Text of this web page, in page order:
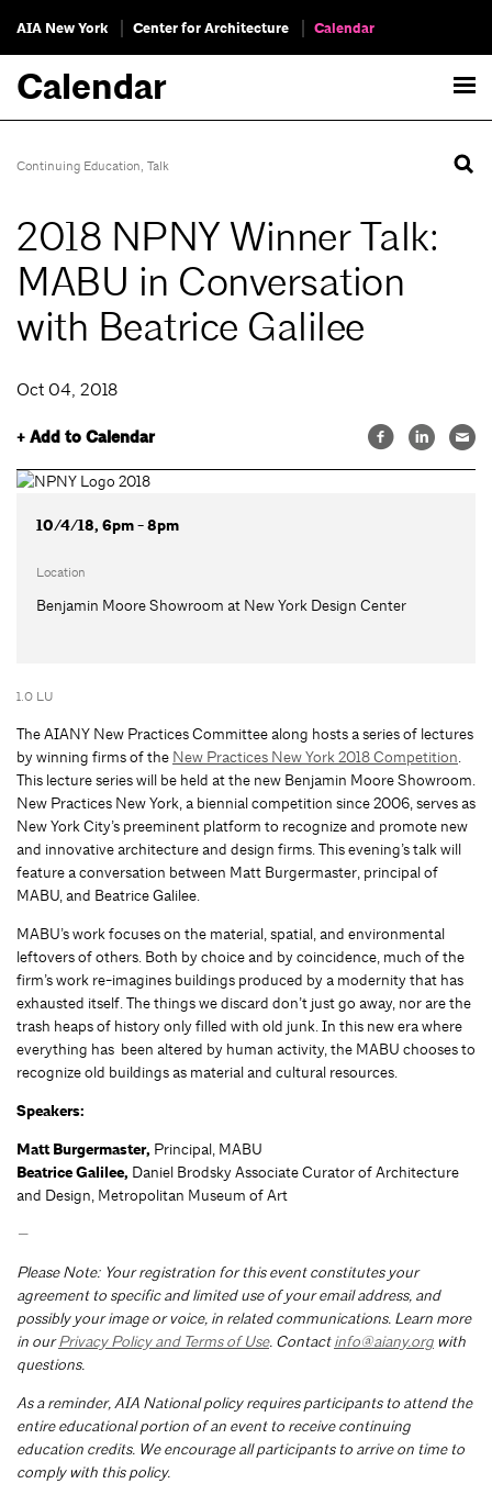
AIA New York Center for Architecture Calendar
Calendar
Continuing Education, Talk
2018 NPNY Winner Talk:
MABU in Conversation
with Beatrice Galilee
Oct 04, 2018
+ Add to Calendar
10/4/18, 6pm - 8pm
Location
Benjamin Moore Showroom at New York Design Center
1.0 LU
The AIANY New Practices Committee along hosts a series of lectures
by winning firms of the New Practices New York 2018 Competition.
This lecture series will be held at the new Benjamin Moore Showroom.
New Practices New York, a biennial competition since 2006, serves as
New York City’s preeminent platform to recognize and promote new
and innovative architecture and design firms. This evening’s talk will
feature a conversation between Matt Burgermaster, principal of
MABU, and Beatrice Galilee.
MABU’s work focuses on the material, spatial, and environmental
leftovers of others. Both by choice and by coincidence, much of the
firm’s work re-imagines buildings produced by a modernity that has
exhausted itself. The things we discard don’t just go away, nor are the
trash heaps of history only filled with old junk. In this new era where
everything has been altered by human activity, the MABU chooses to
recognize old buildings as material and cultural resources.
Speakers:
Matt Burgermaster, Principal, MABU
Beatrice Galilee, Daniel Brodsky Associate Curator of Architecture
and Design, Metropolitan Museum of Art
—
Please Note: Your registration for this event constitutes your
agreement to specific and limited use of your email address, and
possibly your image or voice, in related communications. Learn more
in ourPrivacy Policy and Terms of Use. Contactinfo@aiany.org with
questions.
As a reminder, AIA National policy requires participants to attend the
entire educational portion of an event to receive continuing
education credits. We encourage all participants to arrive on time to
comply with this policy.